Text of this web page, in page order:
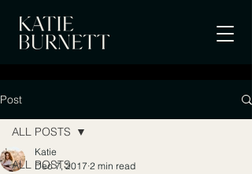
Post
ALL POSTS
ALL POSTS
Katie
Dec 7, 2017 2 min read